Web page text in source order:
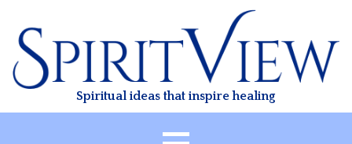
content
Spiritual ideas that inspire healing